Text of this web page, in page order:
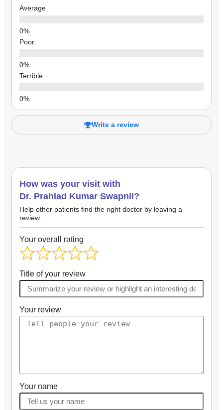
Average
Poor
Terrible
Write a review
How was your visit with
Dr. Prahlad Kumar Swapnil?
Help other patients find the right doctor by leaving a
review.
Your overall rating
Title of your review
Your review
Your name